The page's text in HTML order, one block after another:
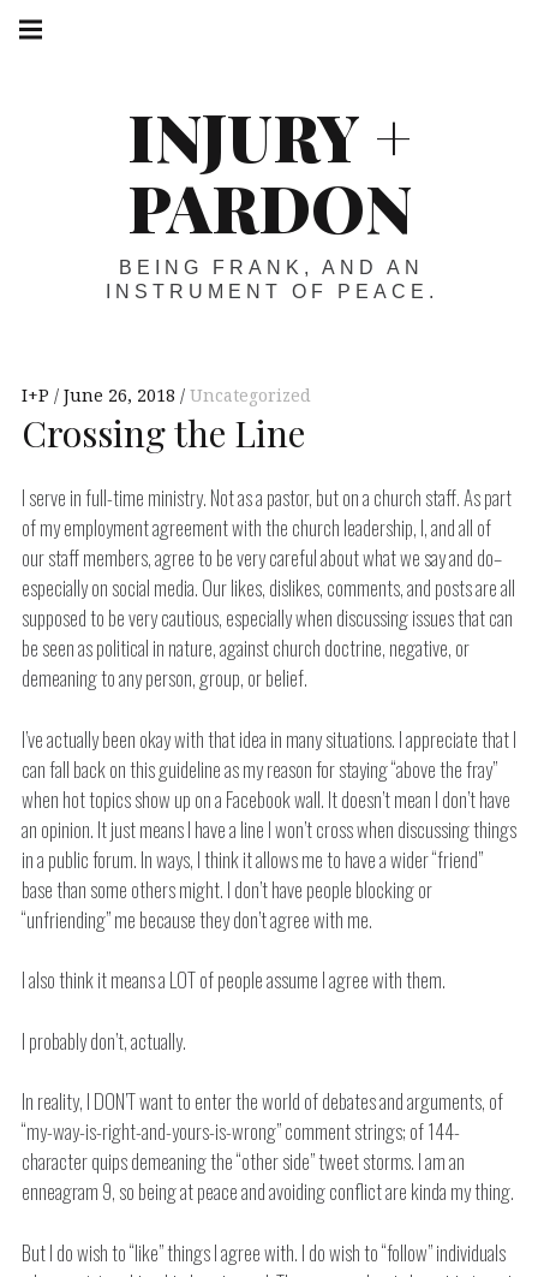
Skip
INJURY +
PARDON
BEING FRANK, AND AN
INSTRUMENT OF PEACE.
navigation
I+P June 26, 2018 Uncategorized
Crossing the Line
I serve in full-time ministry. Not as a pastor, but on a church staff. As part
of my employment agreement with the church leadership, I, and all of
our staff members, agree to be very careful about what we say and do–
especially on social media. Our likes, dislikes, comments, and posts are all
supposed to be very cautious, especially when discussing issues that can
be seen as political in nature, against church doctrine, negative, or
demeaning to any person, group, or belief.
I’ve actually been okay with that idea in many situations. I appreciate that I
can fall back on this guideline as my reason for staying “above the fray”
when hot topics show up on a Facebook wall. It doesn’t mean I don’t have
an opinion. It just means I have a line I won’t cross when discussing things
in a public forum. In ways, I think it allows me to have a wider “friend”
base than some others might. I don’t have people blocking or
“unfriending” me because they don’t agree with me.
I also think it means a LOT of people assume I agree with them.
I probably don’t, actually.
In reality, I DON’T want to enter the world of debates and arguments, of
“my-way-is-right-and-yours-is-wrong” comment strings; of 144-
character quips demeaning the “other side” tweet storms. I am an
enneagram 9, so being at peace and avoiding conflict are kinda my thing.
But I do wish to “like” things I agree with. I do wish to “follow” individuals